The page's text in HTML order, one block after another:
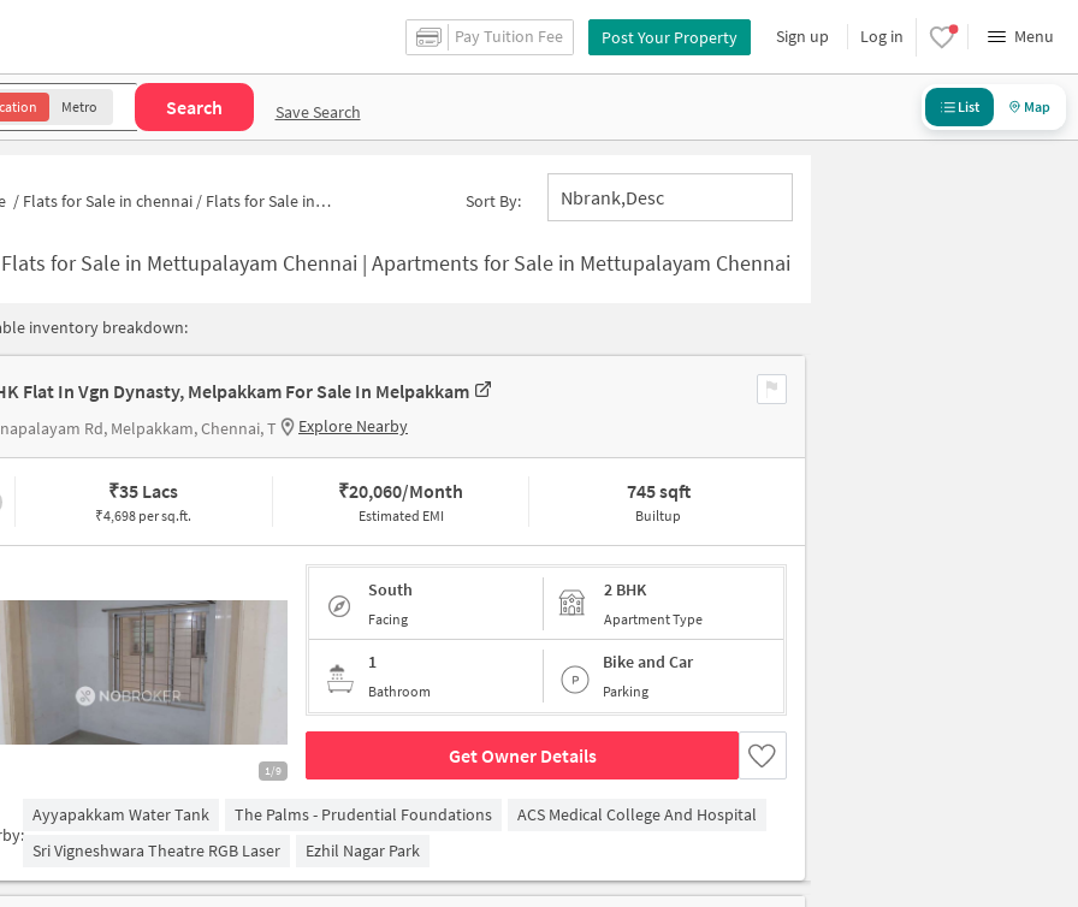
Pay Tuition Fee Post Your Property Sign up Log in Menu
Metro Search Save Search List Map
/ Flats for Sale in chennai / Flats for Sale in Mettupalayam Sort By: Nbrank,desc
Flats for Sale in Mettupalayam Chennai | Apartments for Sale in Mettupalayam Chennai
inventory breakdown:
Flat In Vgn Dynasty, Melpakkam For Sale In Melpakkam
Rd, Melpakkam, Chennai, T Explore Nearby
₹35 Lacs
₹4,698 per sq.ft.
₹20,060/Month
Estimated EMI
745 sqft
Builtup
1/9
South
Facing
2 BHK
Apartment Type
1
Bathroom
Bike and Car
Parking
Get Owner Details
Ayyapakkam Water Tank The Palms - Prudential Foundations
ACS Medical College And Hospital
Sri Vigneshwara Theatre RGB Laser
Ezhil Nagar Park